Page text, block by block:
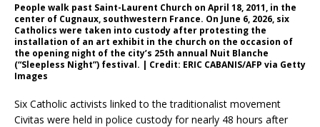
People walk past Saint-Laurent Church on April 18, 2011, in the
center of Cugnaux, southwestern France. On June 6, 2026, six
Catholics were taken into custody after protesting the
installation of an art exhibit in the church on the occasion of
the opening night of the city’s 25th annual Nuit Blanche
(“Sleepless Night”) festival. | Credit: ERIC CABANIS/AFP via Getty
Images
Six Catholic activists linked to the traditionalist movement
Civitas were held in police custody for nearly 48 hours after